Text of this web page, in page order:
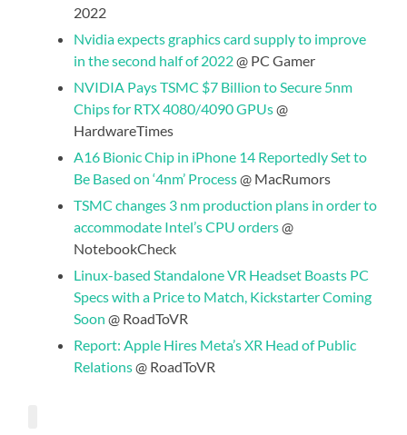
2022
Nvidia expects graphics card supply to improve
in the second half of 2022@ PC Gamer
NVIDIA Pays TSMC $7 Billion to Secure 5nm
Chips for RTX 4080/4090 GPUs@
HardwareTimes
A16 Bionic Chip in iPhone 14 Reportedly Set to
Be Based on ‘4nm’ Process@ MacRumors
TSMC changes 3 nm production plans in order to
accommodate Intel’s CPU orders@
NotebookCheck
Linux-based Standalone VR Headset Boasts PC
Specs with a Price to Match, Kickstarter Coming
Soon @ RoadToVR
Report: Apple Hires Meta’s XR Head of Public
Relations@ RoadToVR